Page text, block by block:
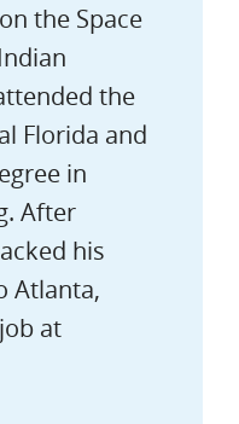
the Space
the
Florida and
in
After
his
Atlanta,
at